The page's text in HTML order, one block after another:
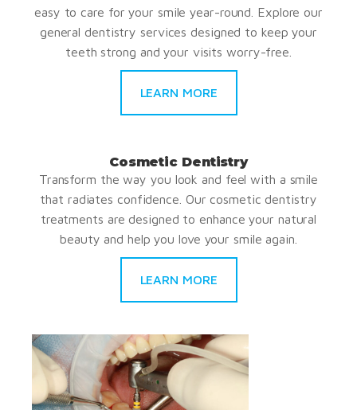
easy to care for your smile year-round. Explore our
general dentistry services designed to keep your
teeth strong and your visits worry-free.
LEARN MORE
Cosmetic Dentistry
Transform the way you look and feel with a smile
that radiates confidence. Our cosmetic dentistry
treatments are designed to enhance your natural
beauty and help you love your smile again.
LEARN MORE